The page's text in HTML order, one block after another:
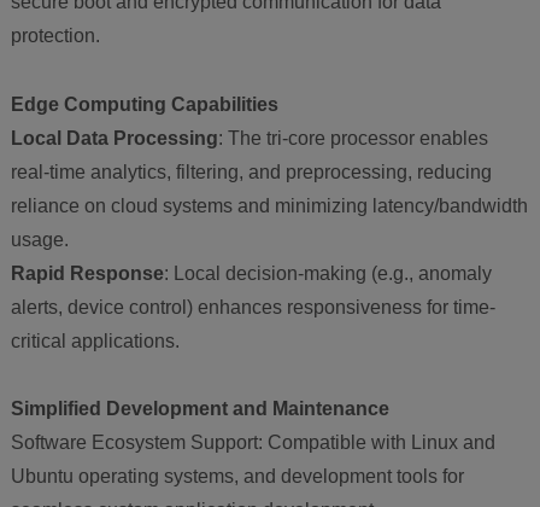
protection.
Edge Computing Capabilities
Local Data Processing: The tri-core processor enables
real-time analytics, filtering, and preprocessing, reducing
reliance on cloud systems and minimizing latency/bandwidth
usage.
Rapid Response: Local decision-making (e.g., anomaly
alerts, device control) enhances responsiveness for time-
critical applications.
Simplified Development and Maintenance
Software Ecosystem Support: Compatible with Linux and
Ubuntu operating systems, and development tools for